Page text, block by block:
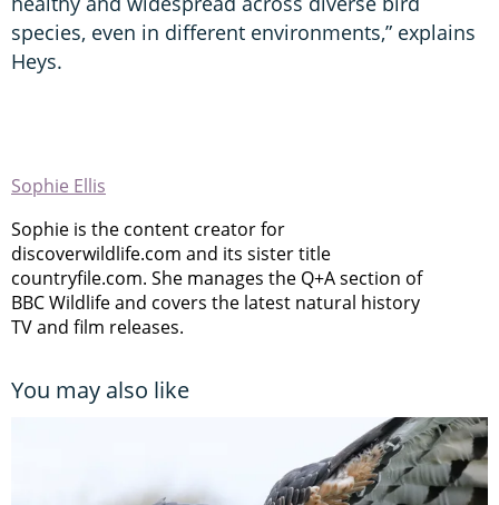
species, even in different environments,” explains
Heys.
Sophie Ellis
Sophie is the content creator for
discoverwildlife.com and its sister title
countryfile.com. She manages the Q+A section of
BBC Wildlife and covers the latest natural history
TV and film releases.
You may also like